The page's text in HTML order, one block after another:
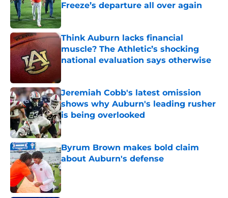
Freeze’s departure all over again
Published by on Invalid Date
Think Auburn lacks financial
muscle? The Athletic’s shocking
national evaluation says otherwise
Jeremiah Cobb's latest omission
shows why Auburn's leading rusher
is being overlooked
Published by on Invalid Date
Byrum Brown makes bold claim
about Auburn's defense
Published by on Invalid Date